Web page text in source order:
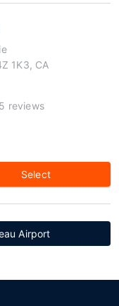
1K3, CA
reviews
Select
Airport